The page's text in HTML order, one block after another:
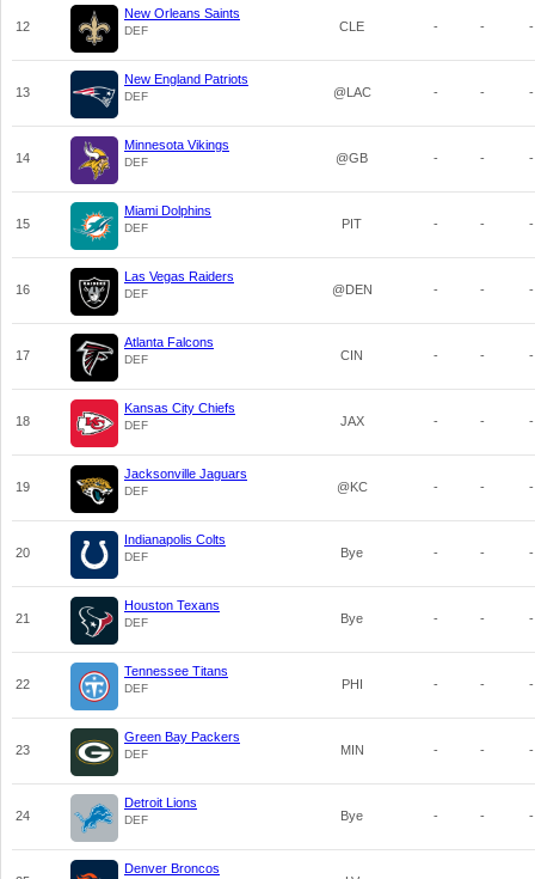
12
New Orleans Saints
DEF CLE - - -
13
New England Patriots
DEF @LAC - - -
14
Minnesota Vikings
DEF @GB - - -
15
Miami Dolphins
DEF PIT - - -
16
Las Vegas Raiders
DEF @DEN - - -
17
Atlanta Falcons
DEF CIN - - -
18
Kansas City Chiefs
DEF JAX - - -
19
Jacksonville Jaguars
DEF @KC - - -
20
Indianapolis Colts
DEF Bye - - -
21
Houston Texans
DEF Bye - - -
22
Tennessee Titans
DEF PHI - - -
23
Green Bay Packers
DEF MIN - - -
24
Detroit Lions
DEF Bye - - -
Denver Broncos